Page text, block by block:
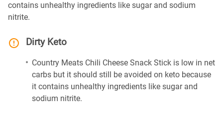
contains unhealthy ingredients like sugar and sodium
nitrite.
Dirty Keto
Country Meats Chili Cheese Snack Stick is low in net
carbs but it should still be avoided on keto because
it contains unhealthy ingredients like sugar and
sodium nitrite.